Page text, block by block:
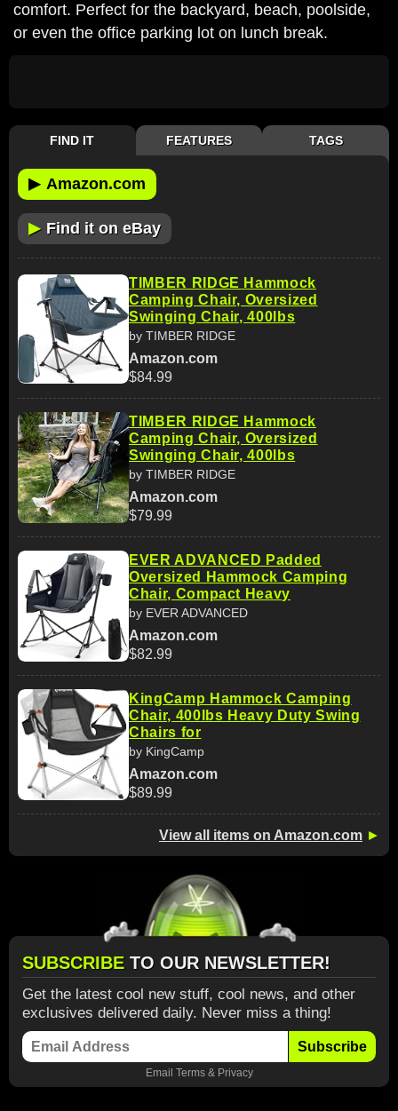
comfort. Perfect for the backyard, beach, poolside,
or even the office parking lot on lunch break.
FIND IT FEATURES TAGS
▶ Amazon.com
▶ Find it on eBay
TIMBER RIDGE Hammock
Camping Chair, Oversized
Swinging Chair, 400lbs
by TIMBER RIDGE
Amazon.com
$84.99
TIMBER RIDGE Hammock
Camping Chair, Oversized
Swinging Chair, 400lbs
by TIMBER RIDGE
Amazon.com
$79.99
EVER ADVANCED Padded
Oversized Hammock Camping
Chair, Compact Heavy
by EVER ADVANCED
Amazon.com
$82.99
KingCamp Hammock Camping
Chair, 400lbs Heavy Duty Swing
Chairs for
by KingCamp
Amazon.com
$89.99
View all items on Amazon.com ►
SUBSCRIBE TO OUR NEWSLETTER!
Get the latest cool new stuff, cool news, and other
exclusives delivered daily. Never miss a thing!
Subscribe
Email Terms& Privacy